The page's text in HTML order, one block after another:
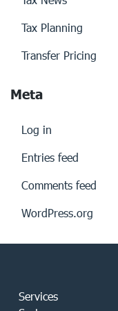
Tax Planning
Transfer Pricing
Meta
Log in
Entries feed
Comments feed
WordPress.org
Services